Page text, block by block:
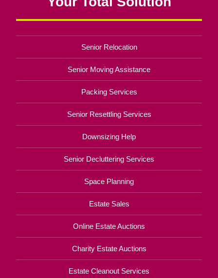
Senior Relocation
Senior Moving Assistance
Packing Services
Senior Resettling Services
Downsizing Help
Senior Decluttering Services
Space Planning
Estate Sales
Online Estate Auctions
Charity Estate Auctions
Estate Cleanout Services